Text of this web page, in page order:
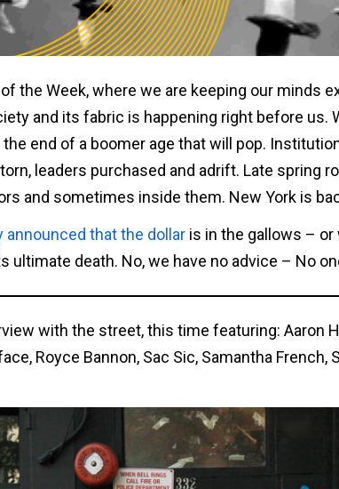
the Week, where we are keeping our minds
and its fabric is happening right before us.
end of a boomer age that will pop.
leaders purchased and adrift. Late spring
and sometimes inside them. New York is
announced that the dollar is in the gallows – or
death. No, we have no advice – No
with the street, this time featuring: Aaron
Royce Bannon, Sac Sic, Samantha French,